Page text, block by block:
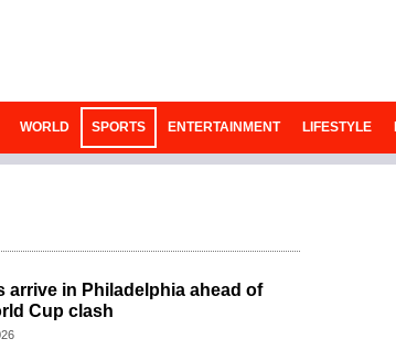
WORLD SPORTS ENTERTAINMENT LIFESTYLE
arrive in Philadelphia ahead of
Cup clash